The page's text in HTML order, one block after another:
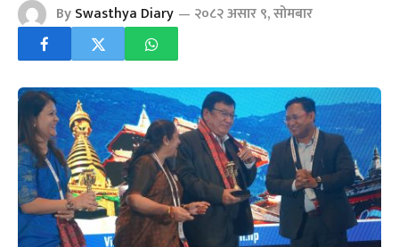
BySwasthya Diary २०८२ असार ९, सोमबार